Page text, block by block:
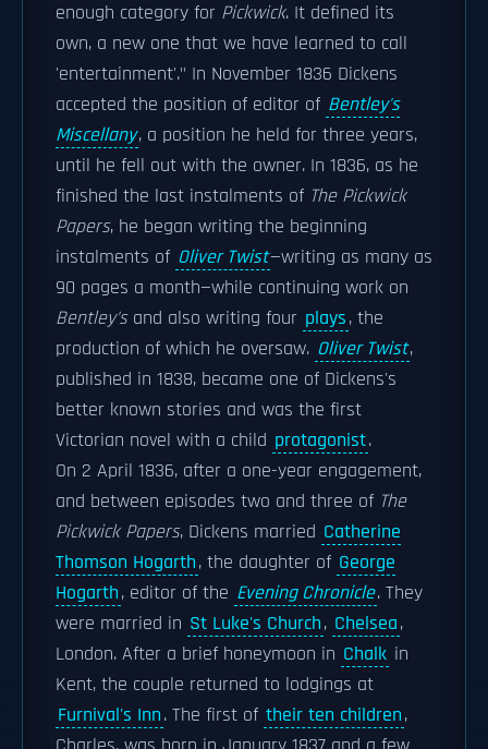
enough category for Pickwick. It defined its
own, a new one that we have learned to call
'entertainment'." In November 1836 Dickens
accepted the position of editor of Bentley's
Miscellany, a position he held for three years,
until he fell out with the owner. In 1836, as he
finished the last instalments of The Pickwick
Papers, he began writing the beginning
instalments of Oliver Twist—writing as many as
90 pages a month—while continuing work on
Bentley'sand also writing four plays, the
production of which he oversaw. Oliver Twist,
published in 1838, became one of Dickens's
better known stories and was the first
Victorian novel with a child protagonist.
On 2 April 1836, after a one-year engagement,
and between episodes two and three of The
Pickwick Papers, Dickens married Catherine
Thomson Hogarth, the daughter of George
Hogarth, editor of the Evening Chronicle. They
were married in St Luke's Church, Chelsea,
London. After a brief honeymoon in Chalk in
Kent, the couple returned to lodgings at
Furnival's Inn. The first of their ten children,